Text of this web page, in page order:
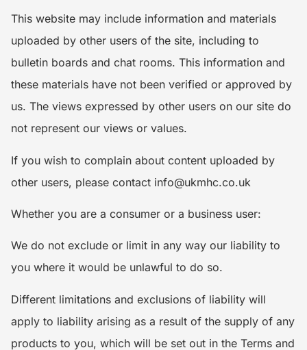
This website may include information and materials
uploaded by other users of the site, including to
bulletin boards and chat rooms. This information and
these materials have not been verified or approved by
us. The views expressed by other users on our site do
not represent our views or values.
If you wish to complain about content uploaded by
other users, please contact info@ukmhc.co.uk
Whether you are a consumer or a business user:
We do not exclude or limit in any way our liability to
you where it would be unlawful to do so.
Different limitations and exclusions of liability will
apply to liability arising as a result of the supply of any
products to you, which will be set out in the Terms and